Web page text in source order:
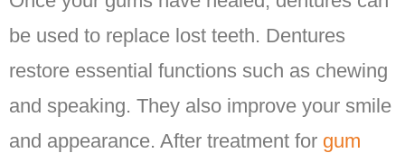
be used to replace lost teeth. Dentures
restore essential functions such as chewing
and speaking. They also improve your smile
and appearance. After treatment for gum